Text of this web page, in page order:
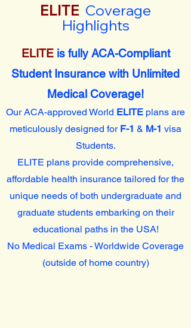
ELITE Coverage
Highlights
ELITE is fully ACA-Compliant
Student Insurance with Unlimited
Medical Coverage!
Our ACA-approved World ELITE plans are
meticulously designed for F-1 & M-1 visa
Students.
ELITE plans provide comprehensive,
affordable health insurance tailored for the
unique needs of both undergraduate and
graduate students embarking on their
educational paths in the USA!
No Medical Exams - Worldwide Coverage
(outside of home country)